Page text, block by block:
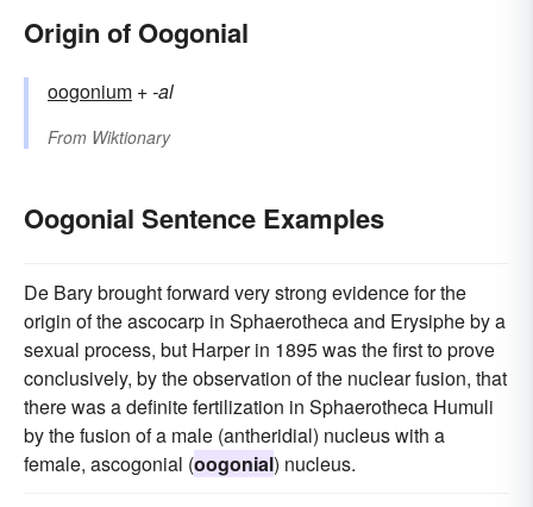
Origin of Oogonial
oogonium +‎-al
From Wiktionary
Oogonial Sentence Examples
De Bary brought forward very strong evidence for the
origin of the ascocarp in Sphaerotheca and Erysiphe by a
sexual process, but Harper in 1895 was the first to prove
conclusively, by the observation of the nuclear fusion, that
there was a definite fertilization in Sphaerotheca Humuli
by the fusion of a male (antheridial) nucleus with a
female, ascogonial (oogonial) nucleus.